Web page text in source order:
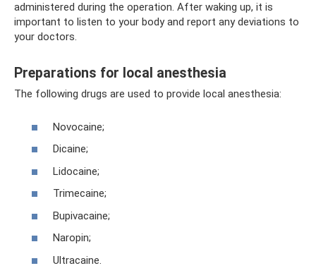
administered during the operation. After waking up, it is
important to listen to your body and report any deviations to
your doctors.
Preparations for local anesthesia
The following drugs are used to provide local anesthesia:
Novocaine;
Dicaine;
Lidocaine;
Trimecaine;
Bupivacaine;
Naropin;
Ultracaine.